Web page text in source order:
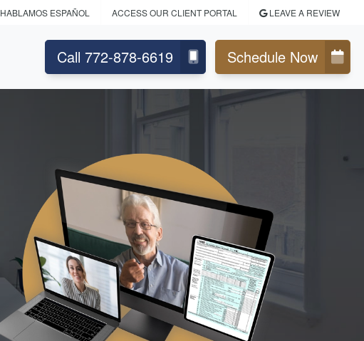
HABLAMOS ESPAÑOL ACCESS OUR CLIENT PORTAL LEAVE A REVIEW
Call 772-878-6619 Schedule Now